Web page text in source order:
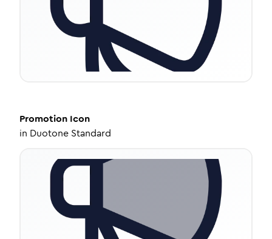
Promotion Icon
in Duotone Standard